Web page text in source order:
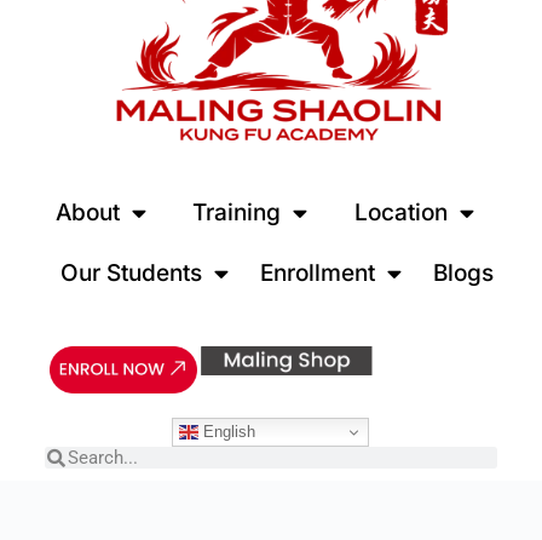
About Training Location
Our Students Enrollment Blogs
English